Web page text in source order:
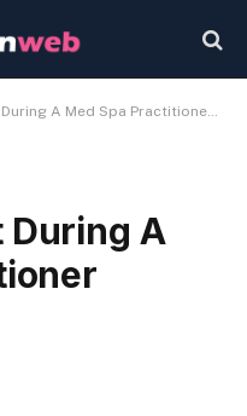
A Med Spa Practitioner Consultation
During A